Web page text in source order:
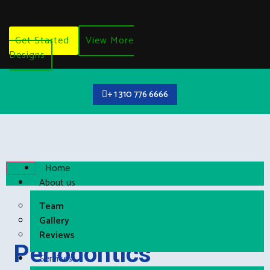
Get Started
View More
Designs
+ 1 310 776 6666
Home
About us
Team
Gallery
Reviews
Services
Periodontics